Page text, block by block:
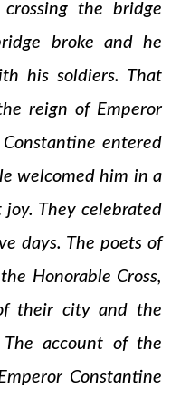
the bridge
broke and he
his soldiers. That
reign of Emperor
entered
welcomed him in a
They celebrated
days. The poets of
Honorable Cross,
their city and the
account of the
Constantine